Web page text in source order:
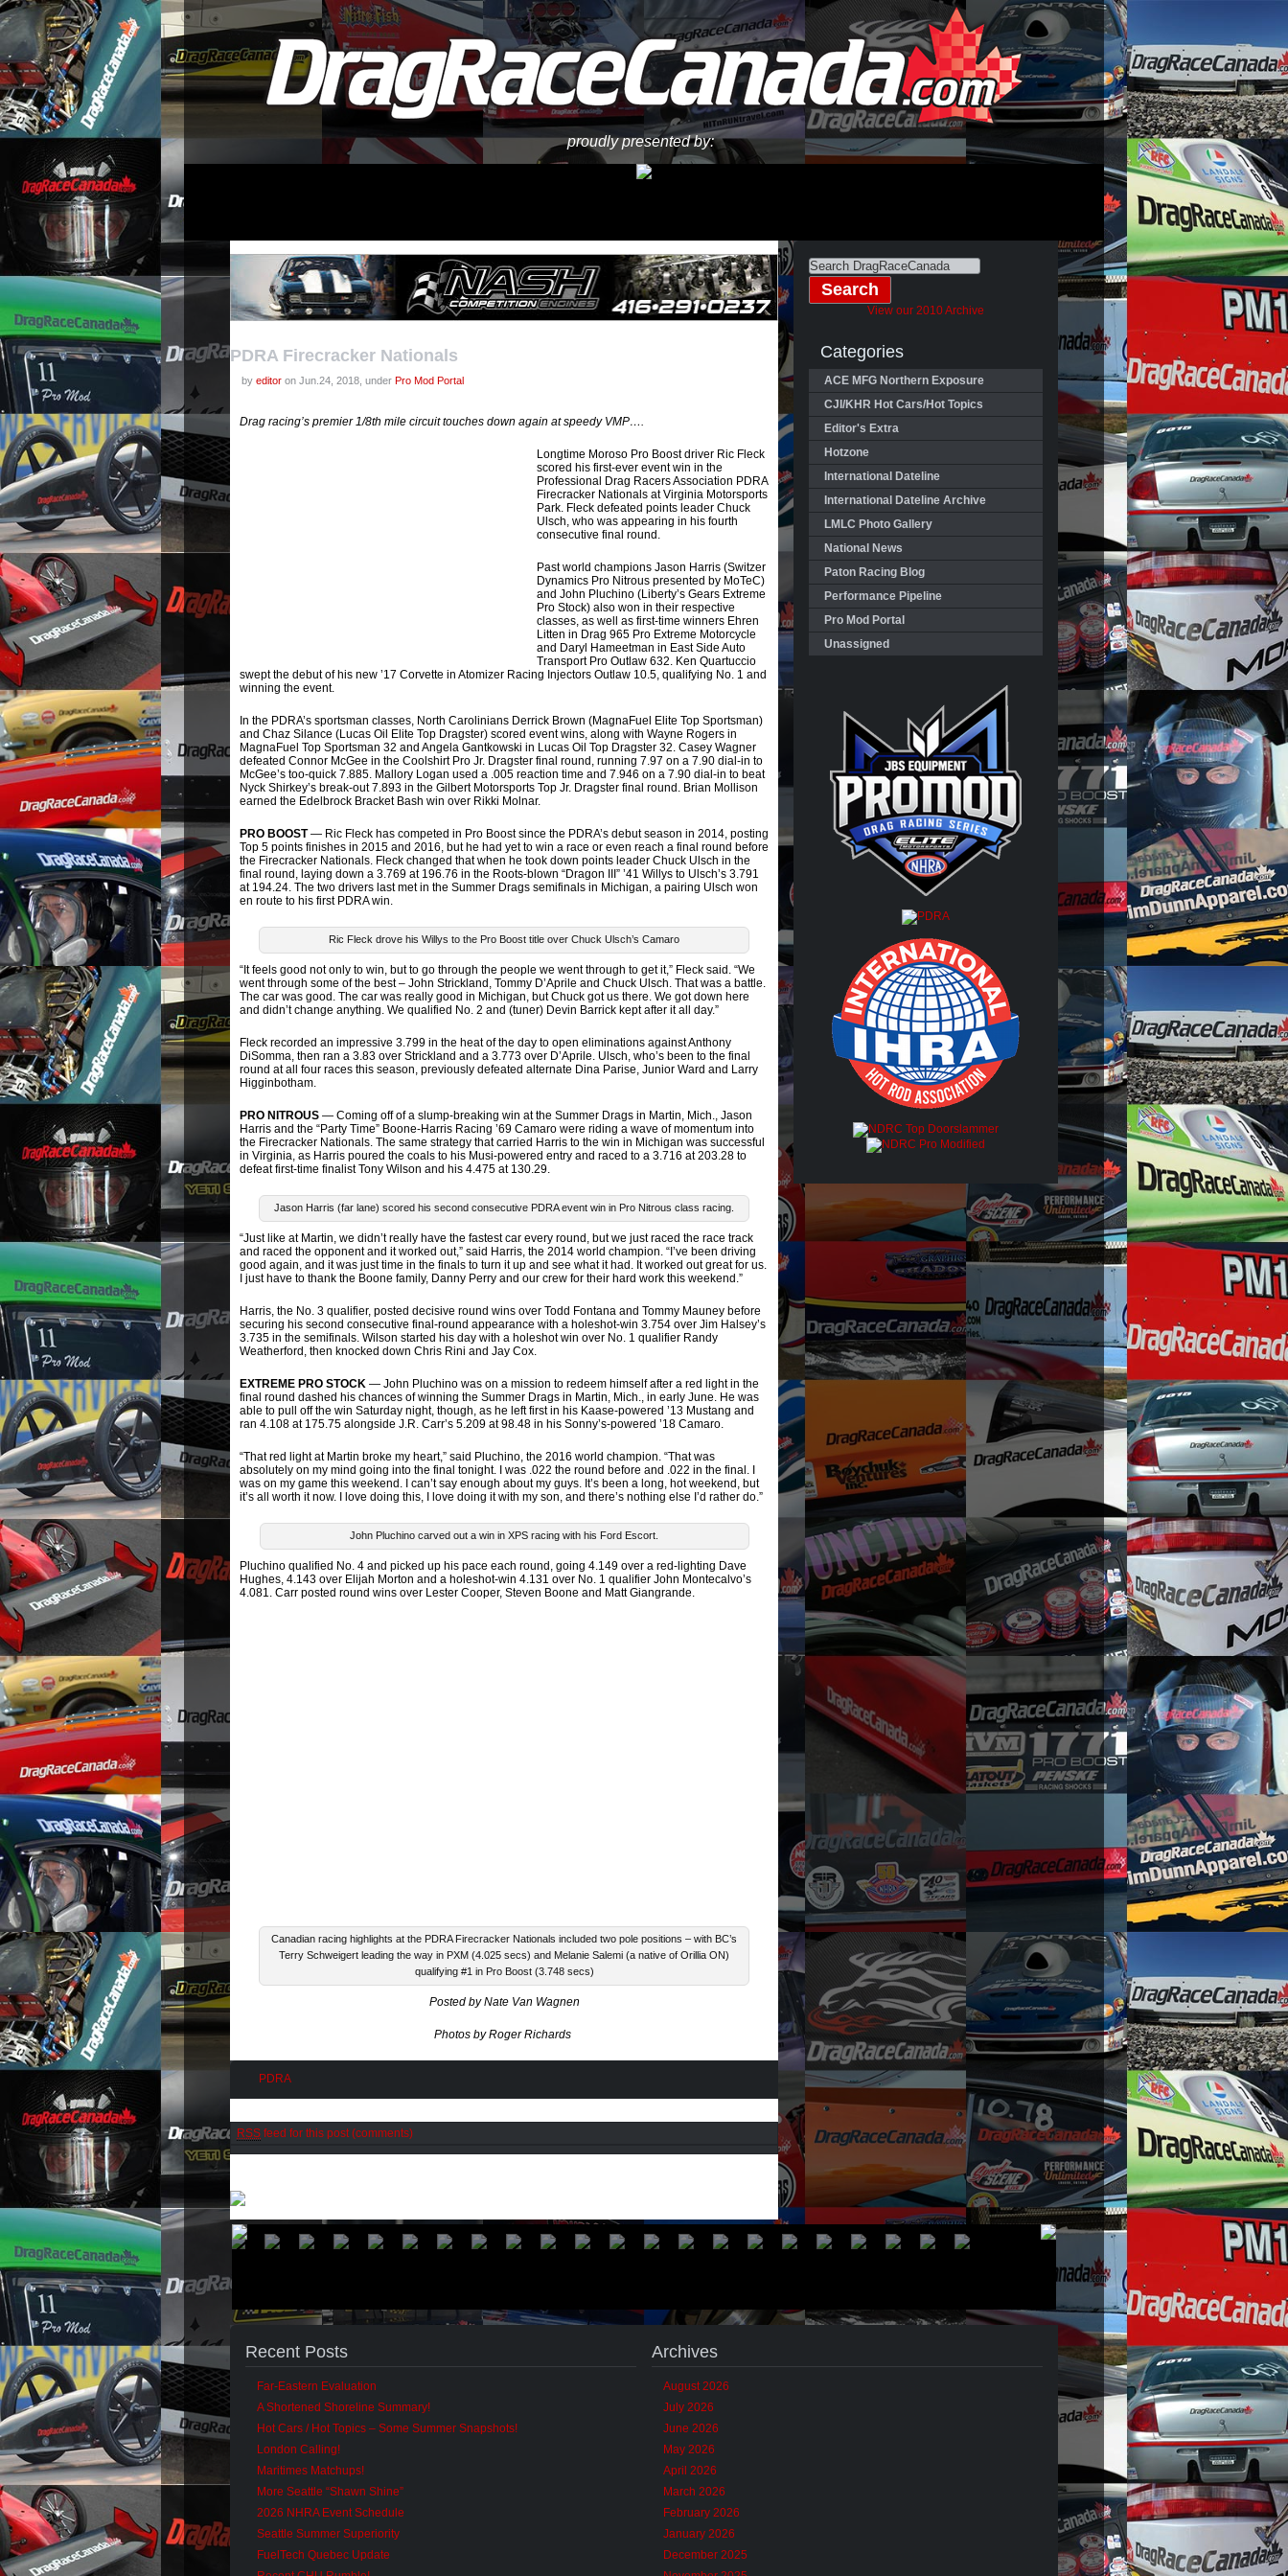
proudly presented by:
PDRA Firecracker Nationals
by editor on Jun.24, 2018, under Pro Mod Portal
Drag racing’s premier 1/8th mile circuit touches down again at speedy VMP….
Longtime Moroso Pro Boost driver Ric Fleck
scored his first-ever event win in the
Professional Drag Racers Association PDRA
Firecracker Nationals at Virginia Motorsports
Park. Fleck defeated points leader Chuck
Ulsch, who was appearing in his fourth
consecutive final round.
Past world champions Jason Harris (Switzer
Dynamics Pro Nitrous presented by MoTeC)
and John Pluchino (Liberty’s Gears Extreme
Pro Stock) also won in their respective
classes, as well as first-time winners Ehren
Litten in Drag 965 Pro Extreme Motorcycle
and Daryl Hameetman in East Side Auto
Transport Pro Outlaw 632. Ken Quartuccio
swept the debut of his new ’17 Corvette in Atomizer Racing Injectors Outlaw 10.5, qualifying No. 1 and
winning the event.
In the PDRA’s sportsman classes, North Carolinians Derrick Brown (MagnaFuel Elite Top Sportsman)
and Chaz Silance (Lucas Oil Elite Top Dragster) scored event wins, along with Wayne Rogers in
MagnaFuel Top Sportsman 32 and Angela Gantkowski in Lucas Oil Top Dragster 32. Casey Wagner
defeated Connor McGee in the Coolshirt Pro Jr. Dragster final round, running 7.97 on a 7.90 dial-in to
McGee’s too-quick 7.885. Mallory Logan used a .005 reaction time and 7.946 on a 7.90 dial-in to beat
Nyck Shirkey’s break-out 7.893 in the Gilbert Motorsports Top Jr. Dragster final round. Brian Mollison
earned the Edelbrock Bracket Bash win over Rikki Molnar.
PRO BOOST— Ric Fleck has competed in Pro Boost since the PDRA’s debut season in 2014, posting
Top 5 points finishes in 2015 and 2016, but he had yet to win a race or even reach a final round before
the Firecracker Nationals. Fleck changed that when he took down points leader Chuck Ulsch in the
final round, laying down a 3.769 at 196.76 in the Roots-blown “Dragon III” ’41 Willys to Ulsch’s 3.791
at 194.24. The two drivers last met in the Summer Drags semifinals in Michigan, a pairing Ulsch won
en route to his first PDRA win.
Ric Fleck drove his Willys to the Pro Boost title over Chuck Ulsch’s Camaro
“It feels good not only to win, but to go through the people we went through to get it,” Fleck said. “We
went through some of the best – John Strickland, Tommy D’Aprile and Chuck Ulsch. That was a battle.
The car was good. The car was really good in Michigan, but Chuck got us there. We got down here
and didn’t change anything. We qualified No. 2 and (tuner) Devin Barrick kept after it all day.”
Fleck recorded an impressive 3.799 in the heat of the day to open eliminations against Anthony
DiSomma, then ran a 3.83 over Strickland and a 3.773 over D’Aprile. Ulsch, who’s been to the final
round at all four races this season, previously defeated alternate Dina Parise, Junior Ward and Larry
Higginbotham.
PRO NITROUS — Coming off of a slump-breaking win at the Summer Drags in Martin, Mich., Jason
Harris and the “Party Time” Boone-Harris Racing ’69 Camaro were riding a wave of momentum into
the Firecracker Nationals. The same strategy that carried Harris to the win in Michigan was successful
in Virginia, as Harris poured the coals to his Musi-powered entry and raced to a 3.716 at 203.28 to
defeat first-time finalist Tony Wilson and his 4.475 at 130.29.
Jason Harris (far lane) scored his second consecutive PDRA event win in Pro Nitrous class racing.
“Just like at Martin, we didn’t really have the fastest car every round, but we just raced the race track
and raced the opponent and it worked out,” said Harris, the 2014 world champion. “I’ve been driving
good again, and it was just time in the finals to turn it up and see what it had. It worked out great for us.
I just have to thank the Boone family, Danny Perry and our crew for their hard work this weekend.”
Harris, the No. 3 qualifier, posted decisive round wins over Todd Fontana and Tommy Mauney before
securing his second consecutive final-round appearance with a holeshot-win 3.754 over Jim Halsey’s
3.735 in the semifinals. Wilson started his day with a holeshot win over No. 1 qualifier Randy
Weatherford, then knocked down Chris Rini and Jay Cox.
EXTREME PRO STOCK — John Pluchino was on a mission to redeem himself after a red light in the
final round dashed his chances of winning the Summer Drags in Martin, Mich., in early June. He was
able to pull off the win Saturday night, though, as he left first in his Kaase-powered ’13 Mustang and
ran 4.108 at 175.75 alongside J.R. Carr’s 5.209 at 98.48 in his Sonny’s-powered ’18 Camaro.
“That red light at Martin broke my heart,” said Pluchino, the 2016 world champion. “That was
absolutely on my mind going into the final tonight. I was .022 the round before and .022 in the final. I
was on my game this weekend. I can’t say enough about my guys. It’s been a long, hot weekend, but
it’s all worth it now. I love doing this, I love doing it with my son, and there’s nothing else I’d rather do.”
John Pluchino carved out a win in XPS racing with his Ford Escort.
Pluchino qualified No. 4 and picked up his pace each round, going 4.149 over a red-lighting Dave
Hughes, 4.143 over Elijah Morton and a holeshot-win 4.131 over No. 1 qualifier John Montecalvo’s
4.081. Carr posted round wins over Lester Cooper, Steven Boone and Matt Giangrande.
Canadian racing highlights at the PDRA Firecracker Nationals included two pole positions – with BC’s
Terry Schweigert leading the way in PXM (4.025 secs) and Melanie Salemi (a native of Orillia ON)
qualifying #1 in Pro Boost (3.748 secs)
Posted by Nate Van Wagnen
Photos by Roger Richards
PDRA
RSS feed for this post (comments)
View our 2010 Archive
Categories
ACE MFG Northern Exposure
CJI/KHR Hot Cars/Hot Topics
Editor's Extra
Hotzone
International Dateline
International Dateline Archive
LMLC Photo Gallery
National News
Paton Racing Blog
Performance Pipeline
Pro Mod Portal
Unassigned
Recent Posts
Far-Eastern Evaluation
A Shortened Shoreline Summary!
Hot Cars / Hot Topics – Some Summer Snapshots!
London Calling!
Maritimes Matchups!
More Seattle “Shawn Shine”
2026 NHRA Event Schedule
Seattle Summer Superiority
FuelTech Quebec Update
Archives
August 2026
July 2026
June 2026
May 2026
April 2026
March 2026
February 2026
January 2026
December 2025